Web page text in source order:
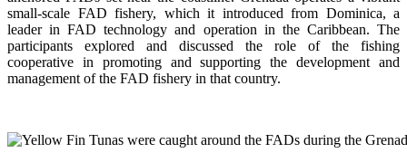
small-scale FAD fishery, which it introduced from Dominica, a
leader in FAD technology and operation in the Caribbean. The
participants explored and discussed the role of the fishing
cooperative in promoting and supportingthe development and
management of the FAD fishery in that country.